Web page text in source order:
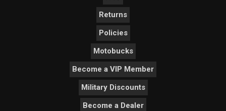
Returns
Policies
Motobucks
Become a VIP Member
Military Discounts
Become a Dealer